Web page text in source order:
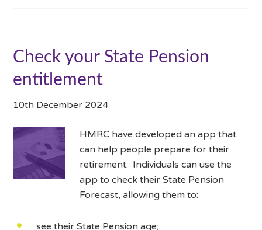
Check your State Pension
entitlement
10th December 2024
HMRC have developed an app that
can help people prepare for their
retirement. Individuals can use the
app to check their State Pension
Forecast, allowing them to:
see their State Pension age;